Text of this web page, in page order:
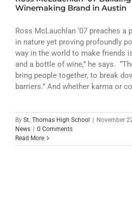
ATHLETICS
ARTS
CAMPUS LIFE
Winemaking Brand in Austin
Ross McLauchlan ‘07 preaches a
in nature yet proving profoundly
way in the world to make friends
and a bottle of wine,” he says.
bring people together, to break
barriers.” And whether karma or
By St. Thomas High School | November
News | 0 Comments
Read More